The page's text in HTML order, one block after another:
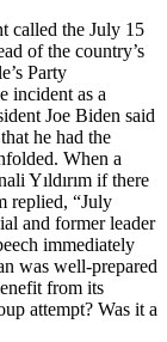
called the July 15
of the country’s
Party
incident as a
Joe Biden said
he had the
When a
Yıldırım if there
replied, “July
and former leader
immediately
was well-prepared
from its
attempt? Was it a